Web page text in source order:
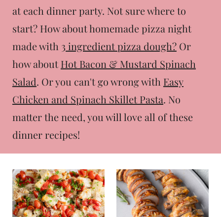
at each dinner party. Not sure where to
start? How about homemade pizza night
made with 3 ingredient pizza dough?Or
how about Hot Bacon & Mustard Spinach
Salad. Or you can't go wrong with Easy
Chicken and Spinach Skillet Pasta. No
matter the need, you will love all of these
dinner recipes!